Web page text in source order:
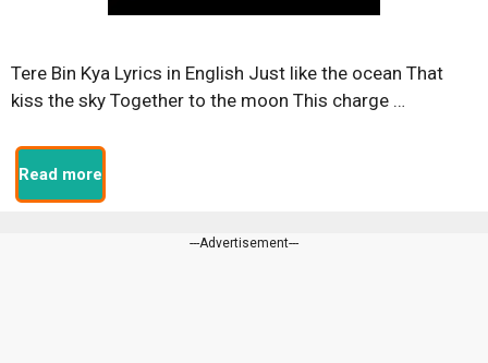
Tere Bin Kya Lyrics in English Just like the ocean That
kiss the sky Together to the moon This charge …
Read more
---Advertisement---